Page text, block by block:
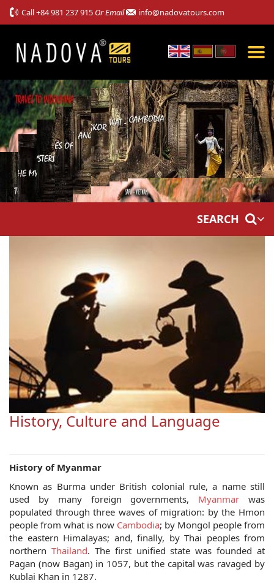
Call+84 981 237 915 Or Email info@nadovatours.com
SEARCH
History, Culture and Language
History of Myanmar
Known as Burma under British colonial rule, a name still
used by many foreign governments, Myanmarwas
populated through three waves of migration: by the Hmon
people from what is now Cambodia; by Mongol people from
the eastern Himalayas; and, finally, by Thai peoples from
northern Thailand. The first unified state was founded at
Pagan (now Bagan) in 1057, but the capital was ravaged by
Kublai Khan in 1287.